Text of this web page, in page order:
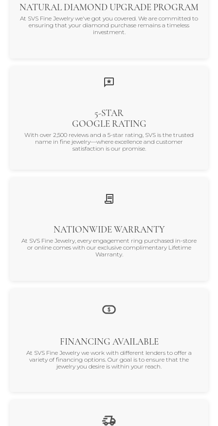
NATURAL DIAMOND UPGRADE PROGRAM
At SVS Fine Jewelry we've got you covered. We are committed to
ensuring that your diamond purchase remains a timeless
investment.
5-STAR
GOOGLE RATING
With over 2,500 reviews and a 5-star rating, SVS is the trusted
name in fine jewelry—where excellence and customer
satisfaction is our promise.
NATIONWIDE WARRANTY
At SVS Fine Jewelry, every engagement ring purchased in-store
or online comes with our exclusive complimentary Lifetime
Warranty.
FINANCING AVAILABLE
At SVS Fine Jewelry we work with different lenders to offer a
variety of financing options. Our goal is to ensure that the
jewelry you desire is within your reach.